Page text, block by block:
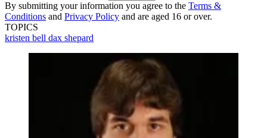
By submitting your information you agree to the Terms &
Conditions and Privacy Policy and are aged 16 or over.
TOPICS
kristen bell dax shepard